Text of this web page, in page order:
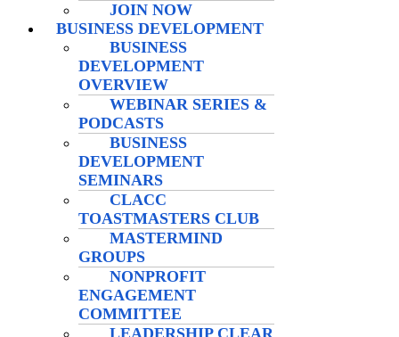
JOIN NOW
BUSINESS DEVELOPMENT
BUSINESS
DEVELOPMENT
OVERVIEW
WEBINAR SERIES &
PODCASTS
BUSINESS
DEVELOPMENT
SEMINARS
CLACC
TOASTMASTERS CLUB
MASTERMIND
GROUPS
NONPROFIT
ENGAGEMENT
COMMITTEE
LEADERSHIP CLEAR